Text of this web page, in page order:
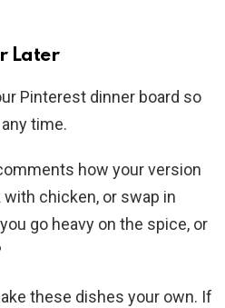
Later
Pinterest dinner board so
time.
how your version
chicken, or swap in
go heavy on the spice, or
these dishes your own. If